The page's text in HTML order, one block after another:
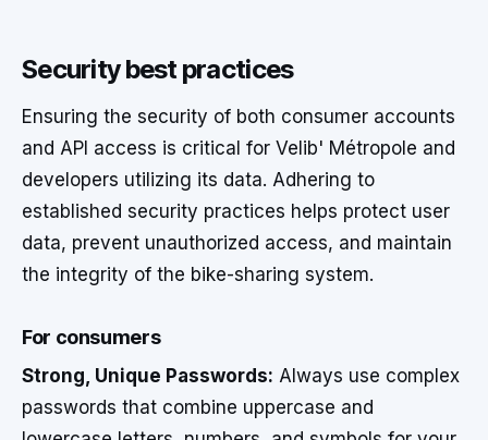
Security best practices
Ensuring the security of both consumer accounts
and API access is critical for Velib' Métropole and
developers utilizing its data. Adhering to
established security practices helps protect user
data, prevent unauthorized access, and maintain
the integrity of the bike-sharing system.
For consumers
Strong, Unique Passwords: Always use complex
passwords that combine uppercase and